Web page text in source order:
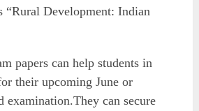
“Rural Development: Indian
papers can help students in
their upcoming June or
examination.They can secure